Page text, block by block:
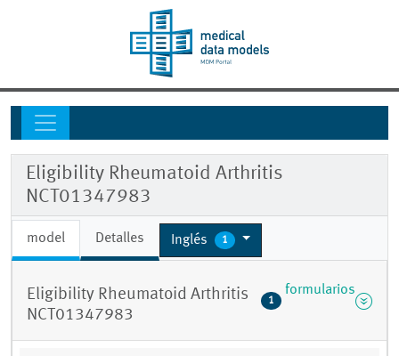
Eligibility Rheumatoid Arthritis
NCT01347983
model Detalles Inglés 1
Eligibility Rheumatoid Arthritis
NCT01347983
1
formularios